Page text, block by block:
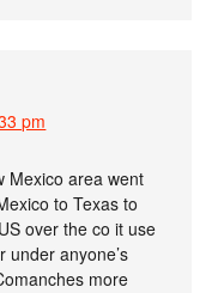
pm
Mexico area went
to Texas to
over the co it use
under anyone’s
more